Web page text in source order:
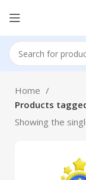
Home
Products
Showing the